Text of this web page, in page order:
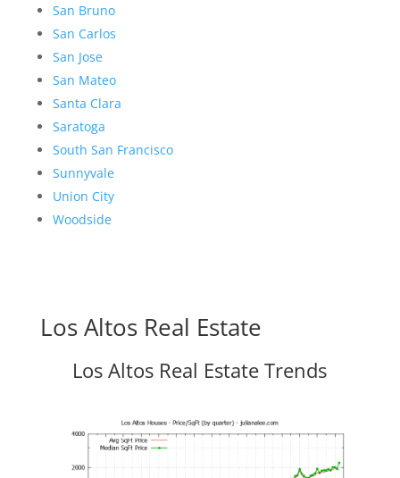
San Bruno
San Carlos
San Jose
San Mateo
Santa Clara
Saratoga
South San Francisco
Sunnyvale
Union City
Woodside
Los Altos Real Estate
Los Altos Real Estate Trends